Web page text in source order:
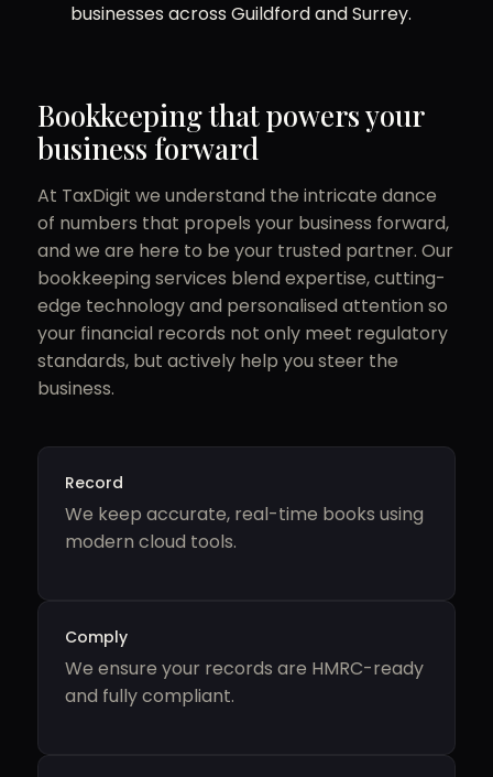
businesses across Guildford and Surrey.
Bookkeeping that powers your
business forward
At TaxDigit we understand the intricate dance
of numbers that propels your business forward,
and we are here to be your trusted partner. Our
bookkeeping services blend expertise, cutting-
edge technology and personalised attention so
your financial records not only meet regulatory
standards, but actively help you steer the
business.
Record
We keep accurate, real-time books using
modern cloud tools.
Comply
We ensure your records are HMRC-ready
and fully compliant.